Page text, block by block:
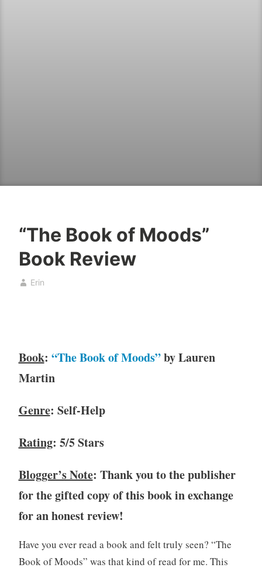
“The Book of Moods”
Book Review
Erin
B
o
k
b
B
o
R
e
i
F
e
7
2
Book: “The Book of Moods”by Lauren
Martin
Genre: Self-Help
Rating: 5/5 Stars
Blogger’s Note: Thank you to the publisher
for the gifted copy of this book in exchange
for an honest review!
Have you ever read a book and felt truly seen? “The
Book of Moods” was that kind of read for me. This